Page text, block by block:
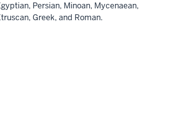
Persian, Minoan, Mycenaean,
Greek, and Roman.